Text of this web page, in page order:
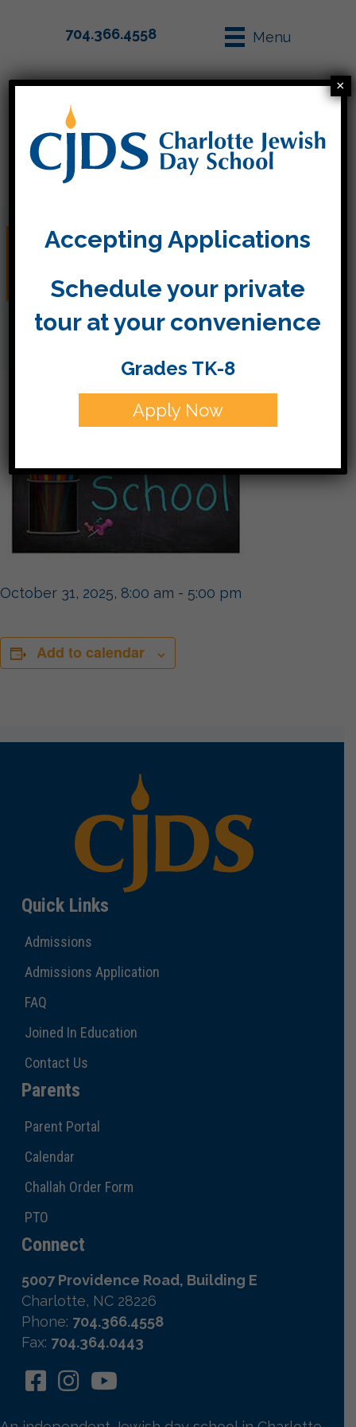
704.366.4558 Menu
Teacher Workday (No
School)
October 31, 2025, 8:00 am - 5:00 pm
Add to calendar
Quick Links
Admissions
Admissions Application
FAQ
Joined In Education
Contact Us
Parents
Parent Portal
Calendar
Challah Order Form
PTO
Connect
5007 Providence Road, Building E
Charlotte, NC 28226
Phone: 704.366.4558
Fax: 704.364.0443
Accepting Applications
Schedule your private
tour at your convenience
Grades TK-8
Apply Now
×